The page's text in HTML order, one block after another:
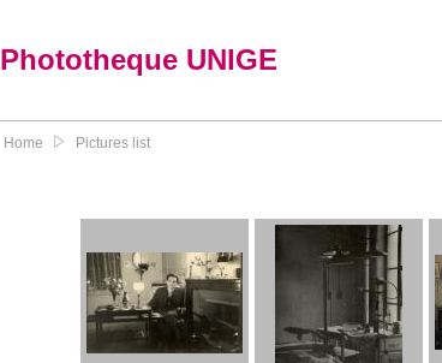
Phototheque UNIGE
Home Pictures list